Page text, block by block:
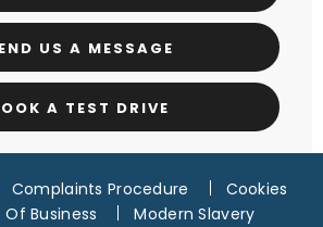
US A MESSAGE
A TEST DRIVE
Complaints Procedure
Cookies
Of Business
Modern Slavery